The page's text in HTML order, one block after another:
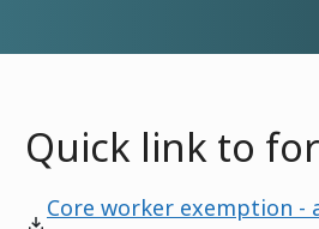
Quick link to
Core worker exemption